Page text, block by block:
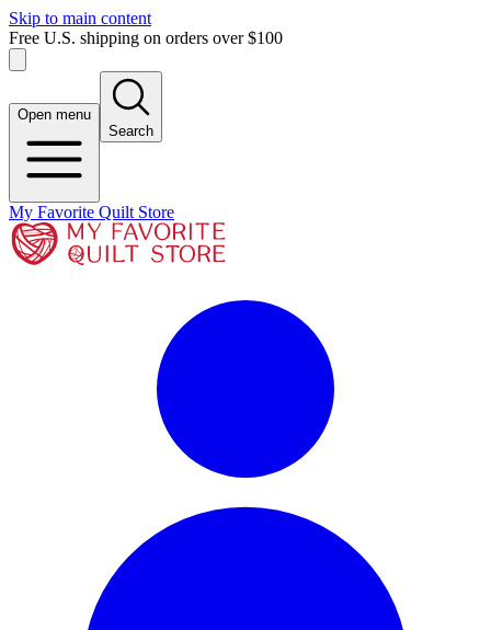
Skip to main content
Free U.S. shipping on orders over $100
Open menu
Search
My Favorite Quilt Store